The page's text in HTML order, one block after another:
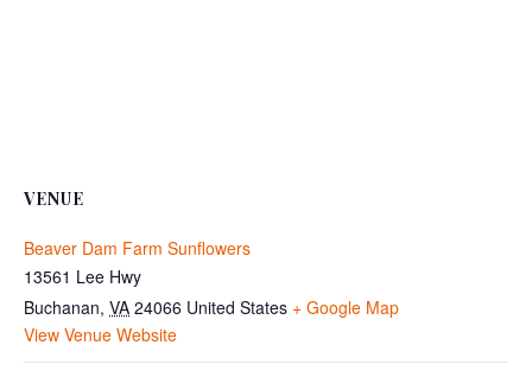
VENUE
Beaver Dam Farm Sunflowers
13561 Lee Hwy
Buchanan, VA 24066 United States + Google Map
View Venue Website